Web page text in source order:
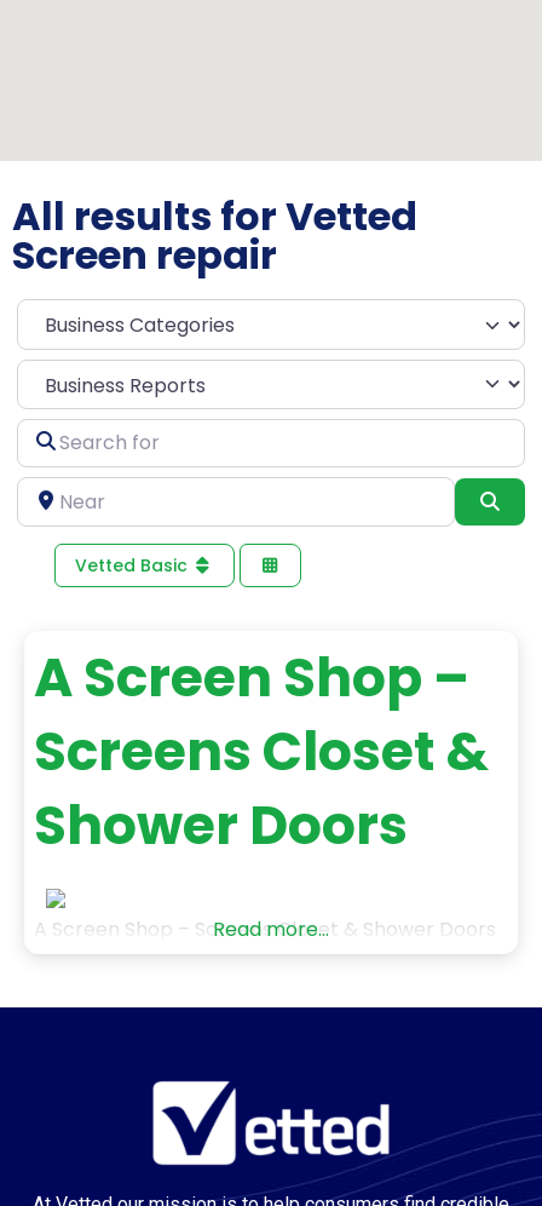
All results for Vetted
Screen repair
Select search type
Search
for
Near
Vetted Basic
A Screen Shop –
Screens Closet &
Shower Doors
A Screen Shop – Screens Closet & Shower Doors
Read more...